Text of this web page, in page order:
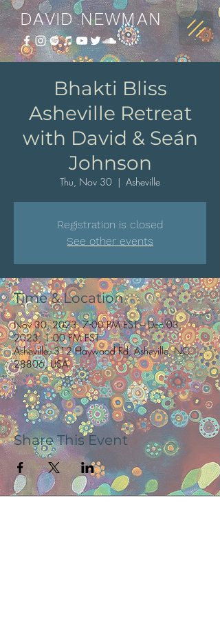
DAVID NEWMAN
Bhakti Bliss
Asheville Retreat
with David & Seán
Johnson
Thu, Nov 30
  |
Asheville
Registration is closed
See other events
Time & Location
Nov 30, 2023, 7:00 PM EST – Dec 03,
2023, 1:00 PM EST
Asheville, 312 Haywood Rd, Asheville, NC
28806, USA
Share This Event